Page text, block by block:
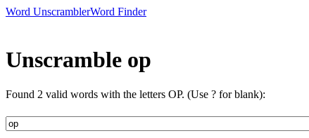
Word UnscramblerWord Finder
Unscramble op
Found 2 valid words with the letters OP. (Use ? for blank):